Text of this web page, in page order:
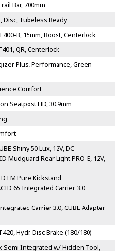
Bar, 700mm
Disc, Tubeless Ready
B, 15mm, Boost, Centerlock
QR, Centerlock
Plus, Performance, Green
Comfort
Seatpost HD, 30.9mm
Shiny 50 Lux, 12V, DC
Mudguard Rear Light PRO-E, 12V,
FM Pure Kickstand
65 Integrated Carrier 3.0
Carrier 3.0, CUBE Adapter
Hydr. Disc Brake (180/180)
Semi Integrated w/ Hidden Tool,